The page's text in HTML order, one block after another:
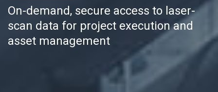
On-demand, secure access to laser-
scan data for project execution and
asset management